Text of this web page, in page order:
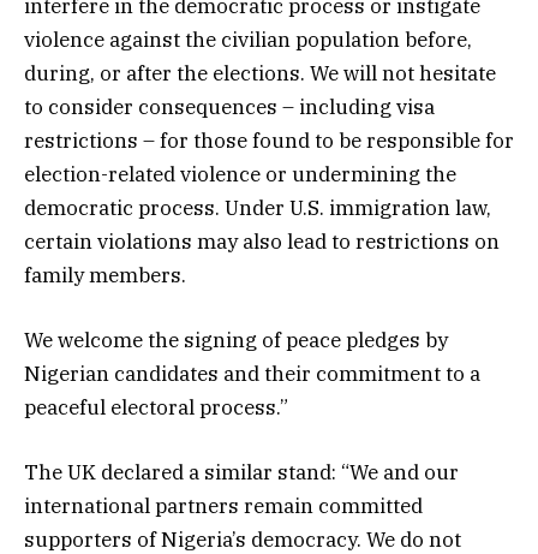
interfere in the democratic process or instigate
violence against the civilian population before,
during, or after the elections. We will not hesitate
to consider consequences – including visa
restrictions – for those found to be responsible for
election-related violence or undermining the
democratic process. Under U.S. immigration law,
certain violations may also lead to restrictions on
family members.
We welcome the signing of peace pledges by
Nigerian candidates and their commitment to a
peaceful electoral process.”
The UK declared a similar stand: “We and our
international partners remain committed
supporters of Nigeria’s democracy. We do not